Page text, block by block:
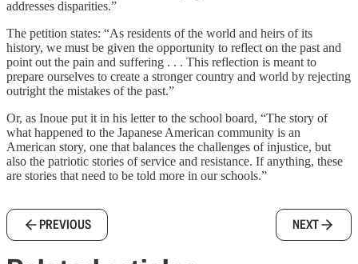
addresses disparities.”
The petition states: “As residents of the world and heirs of its
history, we must be given the opportunity to reflect on the past and
point out the pain and suffering . . . This reflection is meant to
prepare ourselves to create a stronger country and world by rejecting
outright the mistakes of the past.”
Or, as Inoue put it in his letter to the school board, “The story of
what happened to the Japanese American community is an
American story, one that balances the challenges of injustice, but
also the patriotic stories of service and resistance. If anything, these
are stories that need to be told more in our schools.”
PREVIOUS NEXT